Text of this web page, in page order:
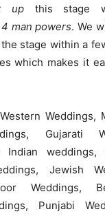
up this stage
4 man powers. We
stage within a
which makes it
Weddings,
Gujarati
Indian weddings,
Jewish
Weddings,
Punjabi